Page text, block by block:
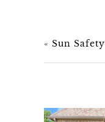
« Sun Safety